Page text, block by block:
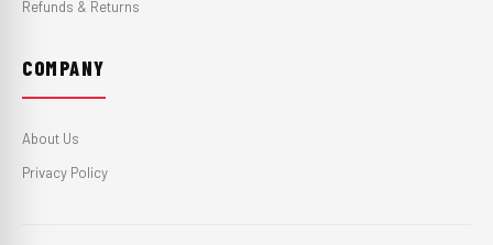
Refunds & Returns
COMPANY
About Us
Privacy Policy